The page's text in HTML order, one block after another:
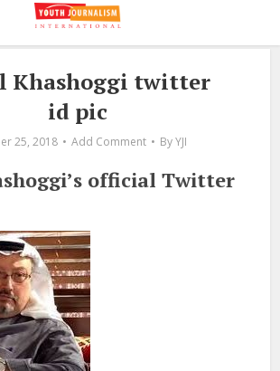
Khashoggi twitter
id pic
25, 2018 Add Comment ByYJI
official Twitter